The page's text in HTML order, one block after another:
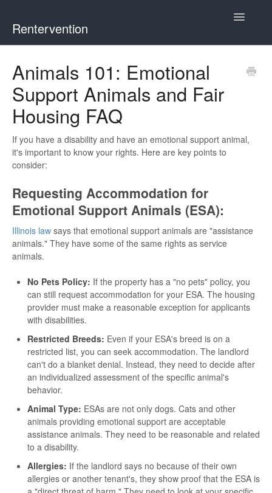
Rentervention
Toggle
Cook County (Not Chicago, Oak Park, Evanston, or Mount
Prospect)
Oak Park
Animals 101: Emotional
Support Animals and Fair
Housing FAQ
If you have a disability and have an emotional support animal,
it's important to know your rights. Here are key points to
consider:
Requesting Accommodation for
Emotional Support Animals (ESA):
Illinois law says that emotional support animals are "assistance
animals." They have some of the same rights as service
animals.
No Pets Policy: If the property has a "no pets" policy, you
can still request accommodation for your ESA. The housing
provider must make a reasonable exception for applicants
with disabilities.
Restricted Breeds: Even if your ESA's breed is on a
restricted list, you can seek accommodation. The landlord
can't do a blanket denial. Instead, they need to decide after
an individualized assessment of the specific animal's
behavior.
Animal Type: ESAs are not only dogs. Cats and other
animals providing emotional support are acceptable
assistance animals. They need to be reasonable and related
to a disability.
Allergies: If the landlord says no because of their own
allergies or another tenant's, they show proof that the ESA is